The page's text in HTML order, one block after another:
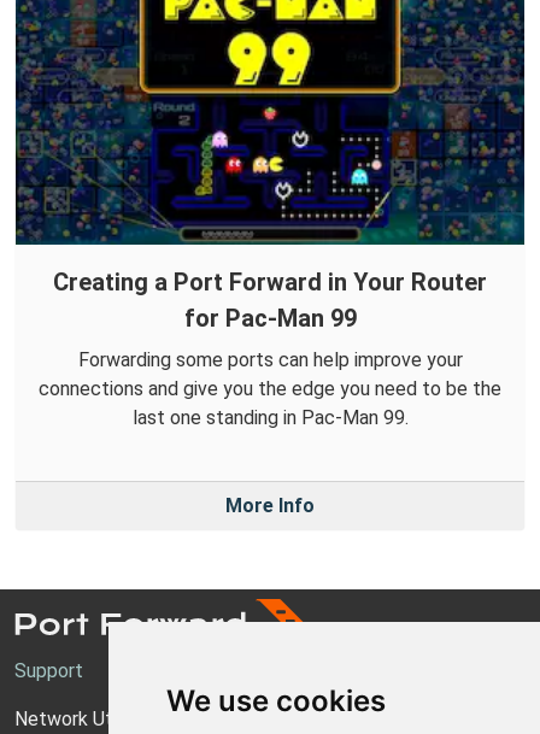
We use cookies
Creating a Port Forward in Your Router
for Pac-Man 99
Forwarding some ports can help improve your
connections and give you the edge you need to be the
last one standing in Pac-Man 99.
More Info
Support
Network Utilities Support